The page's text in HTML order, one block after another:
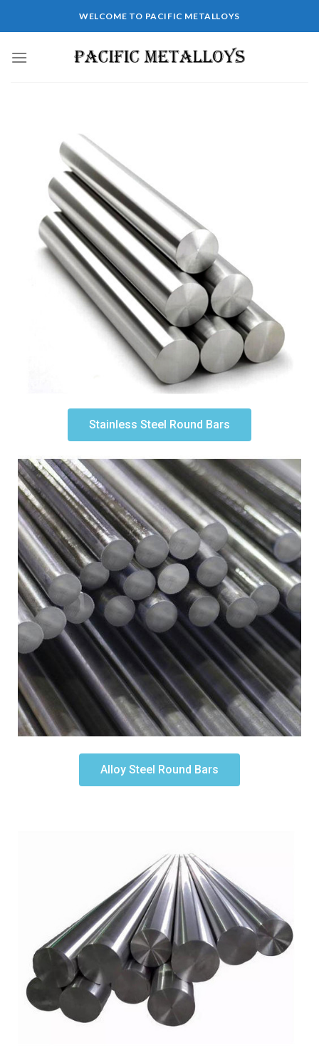
WELCOME TO PACIFIC METALLOYS
Stainless Steel Round Bars
Alloy Steel Round Bars